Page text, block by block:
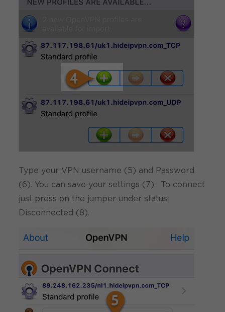
Type your VPN username (5) and Password
(6). You can save your settings (7). To connect
just press on the jumper under status
Disconnected (8).